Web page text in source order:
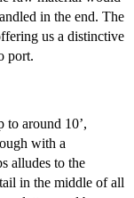
in the end. The
us a distinctive
port.
to around 10’,
with a
alludes to the
in the middle of all